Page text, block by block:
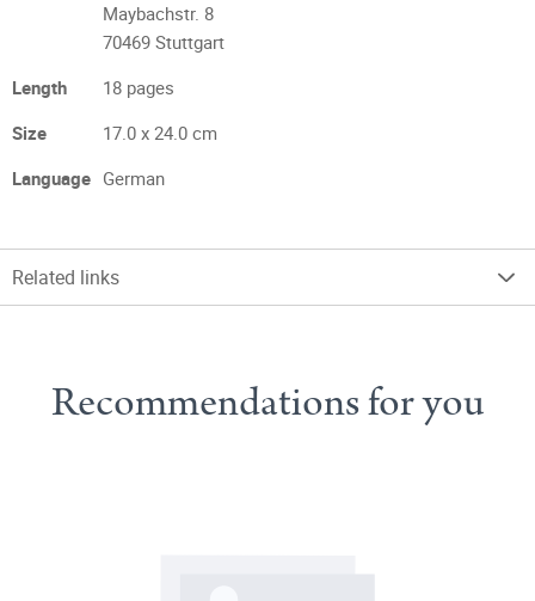
Maybachstr. 8
70469 Stuttgart
Length
18 pages
Size
17.0 x 24.0 cm
Language German
Related links
Recommendations for you